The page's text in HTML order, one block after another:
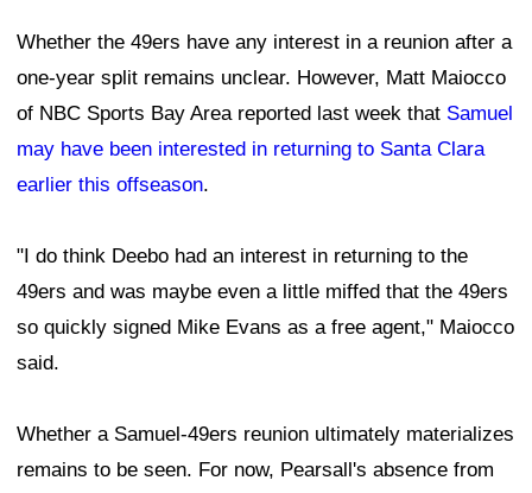
Whether the 49ers have any interest in a reunion after a
one-year split remains unclear. However, Matt Maiocco
of NBC Sports Bay Area reported last week that Samuel
may have been interested in returning to Santa Clara
earlier this offseason.
"I do think Deebo had an interest in returning to the
49ers and was maybe even a little miffed that the 49ers
so quickly signed Mike Evans as a free agent," Maiocco
said.
Whether a Samuel-49ers reunion ultimately materializes
remains to be seen. For now, Pearsall's absence from